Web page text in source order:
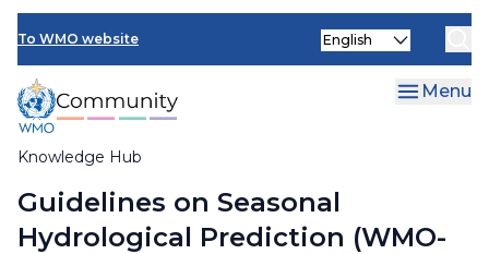
Skip
main
content
To WMO website
Knowledge Hub
Select
Menu
Breadcrumb
Guidelines on Seasonal
Hydrological Prediction (WMO-